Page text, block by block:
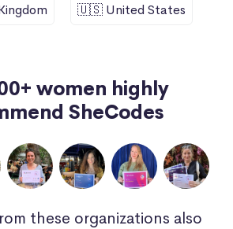
🇺🇸 United States
women highly
SheCodes
these organizations also